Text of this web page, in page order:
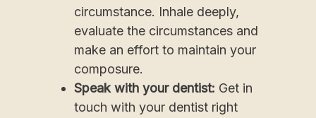
circumstance. Inhale deeply,
evaluate the circumstances and
make an effort to maintain your
composure.
Speak with your dentist: Get in
touch with your dentist right